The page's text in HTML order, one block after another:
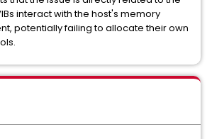
interact with the host's memory
potentially failing to allocate their own